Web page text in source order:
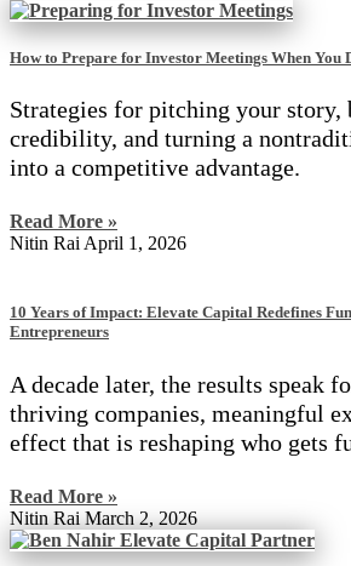
How to Prepare for Investor Meetings When You
Strategies for pitching your story,
credibility, and turning a
into a competitive advantage.
Read More »
Nitin Rai April 1, 2026
10 Years of Impact: Elevate Capital Redefines
Entrepreneurs
A decade later, the results speak
thriving companies, meaningful
effect that is reshaping who gets
Read More »
Nitin Rai March 2, 2026